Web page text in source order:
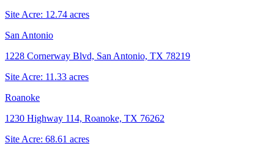
Site Acre: 12.74 acres
San Antonio
1228 Cornerway Blvd, San Antonio, TX 78219
Site Acre: 11.33 acres
Roanoke
1230 Highway 114, Roanoke, TX 76262
Site Acre: 68.61 acres